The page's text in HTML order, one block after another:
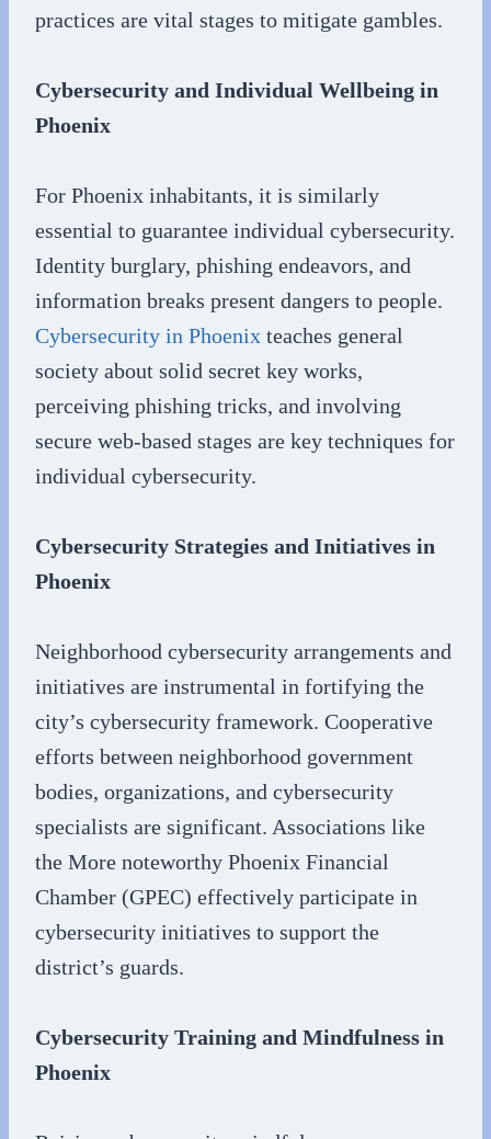
practices are vital stages to mitigate gambles.
Cybersecurity and Individual Wellbeing in
Phoenix
For Phoenix inhabitants, it is similarly
essential to guarantee individual cybersecurity.
Identity burglary, phishing endeavors, and
information breaks present dangers to people.
Cybersecurity in Phoenix teaches general
society about solid secret key works,
perceiving phishing tricks, and involving
secure web-based stages are key techniques for
individual cybersecurity.
Cybersecurity Strategies and Initiatives in
Phoenix
Neighborhood cybersecurity arrangements and
initiatives are instrumental in fortifying the
city’s cybersecurity framework. Cooperative
efforts between neighborhood government
bodies, organizations, and cybersecurity
specialists are significant. Associations like
the More noteworthy Phoenix Financial
Chamber (GPEC) effectively participate in
cybersecurity initiatives to support the
district’s guards.
Cybersecurity Training and Mindfulness in
Phoenix